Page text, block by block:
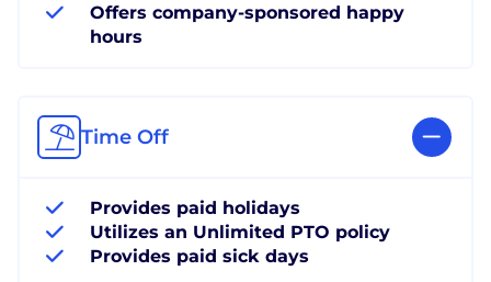
Offers company-sponsored happy
hours
Time Off
Provides paid holidays
Utilizes an Unlimited PTO policy
Provides paid sick days